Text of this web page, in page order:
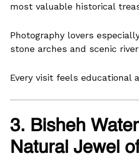
most valuable historical
Photography lovers
stone arches and scenic
Every visit feels educational
3. Bisheh
Natural Jewel